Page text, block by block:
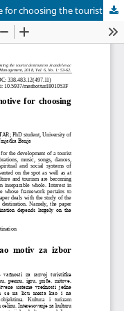
Intangible cultural heritage as a motive for choosing the tourist destination Aran?elovac